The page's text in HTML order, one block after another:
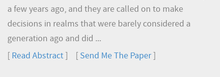
a few years ago, and they are called on to make
decisions in realms that were barely considered a
generation ago and did ...
Read Abstract Send Me The Paper]